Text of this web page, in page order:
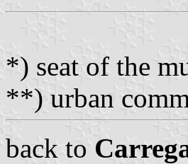
*) seat of the
**) urban
back to